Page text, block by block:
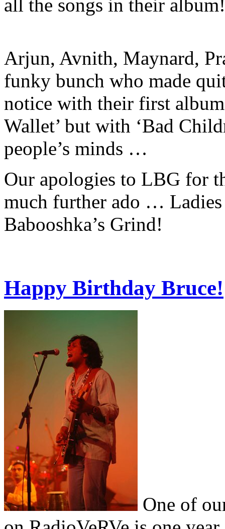
all the songs in their album!
Arjun, Avnith, Maynard,
funky bunch who made
notice with their first
Wallet’ but with ‘Bad
people’s minds …
Our apologies to LBG for
much further ado …
Babooshka’s Grind!
Happy Birthday Bruce!
One of